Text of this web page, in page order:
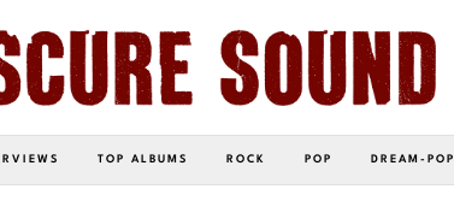
TOP ALBUMS ROCK POP DREAM-POP